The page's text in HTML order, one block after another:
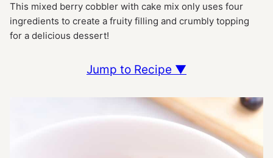
This mixed berry cobbler with cake mix only uses four
ingredients to create a fruity filling and crumbly topping
for a delicious dessert!
Jump to Recipe ▼